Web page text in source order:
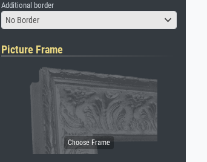
Additional border
No Border
Picture Frame